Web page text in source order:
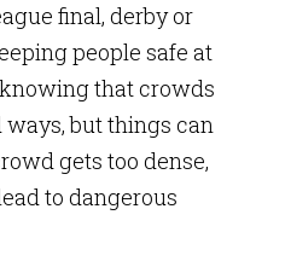
final, derby or
people safe at
that crowds
but things can
gets too dense,
to dangerous